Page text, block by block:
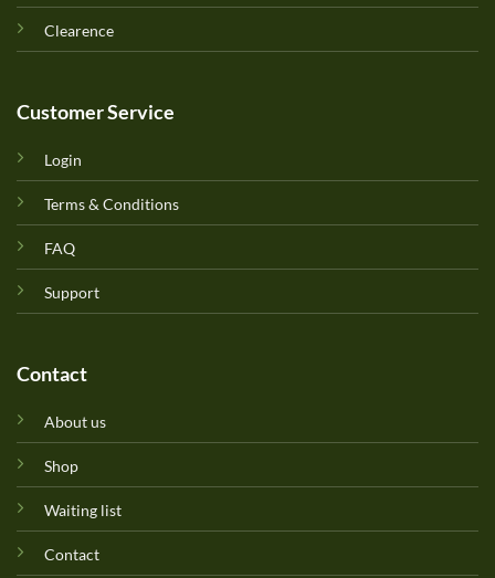
Clearence
Customer Service
Login
Terms & Conditions
FAQ
Support
Contact
About us
Shop
Waiting list
Contact